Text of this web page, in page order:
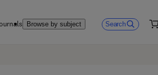
Browse by subject Search